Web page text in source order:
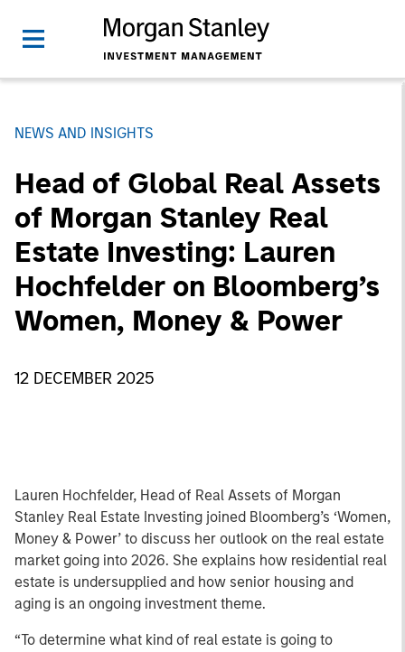
NEWS AND INSIGHTS
Head of Global Real Assets
of Morgan Stanley Real
Estate Investing: Lauren
Hochfelder on Bloomberg’s
Women, Money & Power
12 DECEMBER 2025
Lauren Hochfelder, Head of Real Assets of Morgan
Stanley Real Estate Investing joined Bloomberg’s ‘Women,
Money & Power’ to discuss her outlook on the real estate
market going into 2026. She explains how residential real
estate is undersupplied and how senior housing and
aging is an ongoing investment theme.
“To determine what kind of real estate is going to